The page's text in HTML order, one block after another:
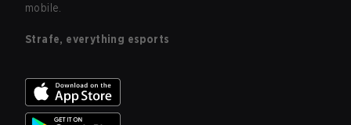
mobile.
Strafe, everything esports